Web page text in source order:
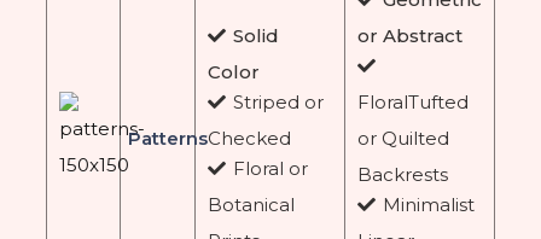
Patterns
Solid
Color
Striped or
Checked
Floral or
Botanical
or Abstract
FloralTufted
or Quilted
Backrests
Minimalist